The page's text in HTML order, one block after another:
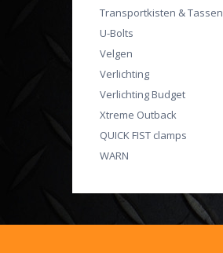
Transportkisten & Tassen
U-Bolts
Velgen
Verlichting
Verlichting Budget
Xtreme Outback
QUICK FIST clamps
WARN